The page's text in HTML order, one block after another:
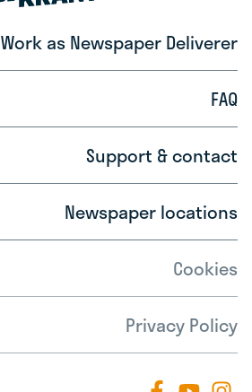
Work as Newspaper Deliverer
FAQ
Support & contact
Newspaper locations
Cookies
Privacy Policy